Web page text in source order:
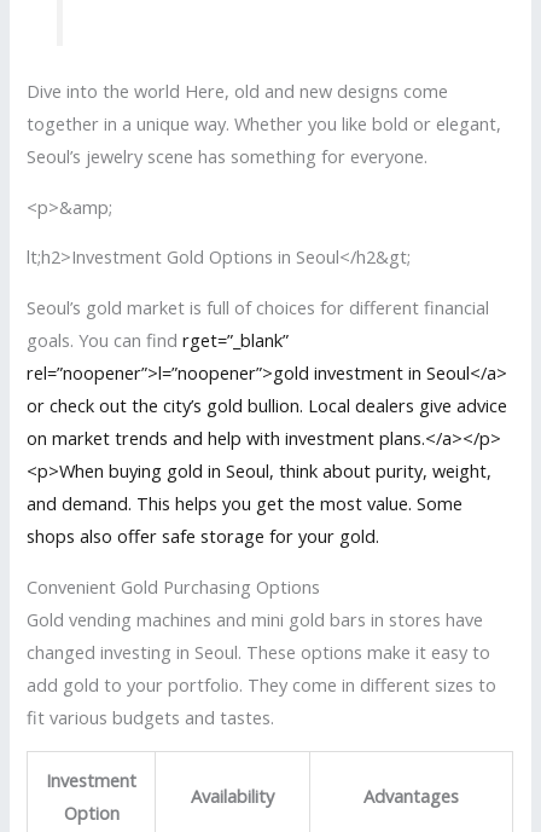
Dive into the world Here, old and new designs come
together in a unique way. Whether you like bold or elegant,
Seoul’s jewelry scene has something for everyone.
<p>&amp;
lt;h2>Investment Gold Options in Seoul</h2&gt;
Seoul’s gold market is full of choices for different financial
goals. You can findrget=”_blank”
rel=”noopener”>l=”noopener”>gold investment in Seoul</a>
or check out the city’s gold bullion. Local dealers give advice
on market trends and help with investment plans.</a></p>
<p>When buying gold in Seoul, think about purity, weight,
and demand. This helps you get the most value. Some
shops also offer safe storage for your gold.
Convenient Gold Purchasing Options
Gold vending machines and mini gold bars in stores have
changed investing in Seoul. These options make it easy to
add gold to your portfolio. They come in different sizes to
fit various budgets and tastes.
Investment
Option
Availability Advantages